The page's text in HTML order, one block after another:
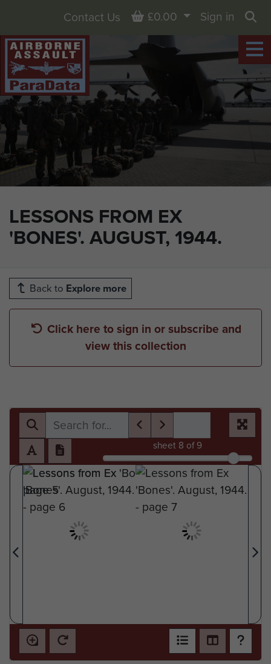
LESSONS FROM EX
'BONES'. AUGUST, 1944.
Contact Us Basket
£0.00
Sign in
Back to Explore more
Click here to sign in or subscribe and
view this collection
sheet 8 of 9